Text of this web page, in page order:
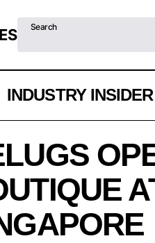
Search
INDUSTRY INSIDER
INSIDER